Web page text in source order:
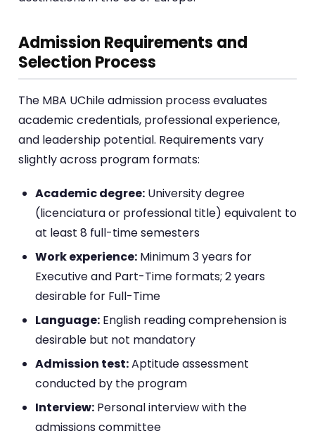
Admission Requirements and
Selection Process
The MBA UChile admission process evaluates
academic credentials, professional experience,
and leadership potential. Requirements vary
slightly across program formats:
Academic degree: University degree
(licenciatura or professional title) equivalent to
at least 8 full-time semesters
Work experience: Minimum 3 years for
Executive and Part-Time formats; 2 years
desirable for Full-Time
Language: English reading comprehension is
desirable but not mandatory
Admission test:Aptitude assessment
conducted by the program
Interview: Personal interview with the
admissions committee